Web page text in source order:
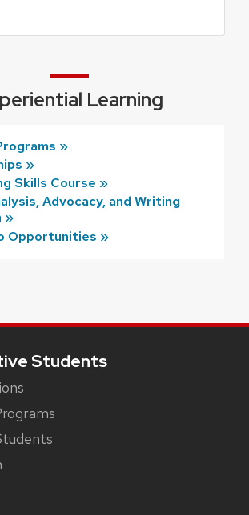
Learning
»
»
Skills Course »
Advocacy, and Writing
»
Opportunities »
Students